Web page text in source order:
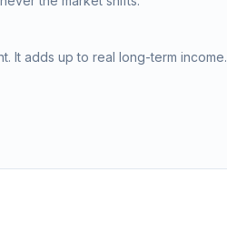
It adds up to real long-term income.